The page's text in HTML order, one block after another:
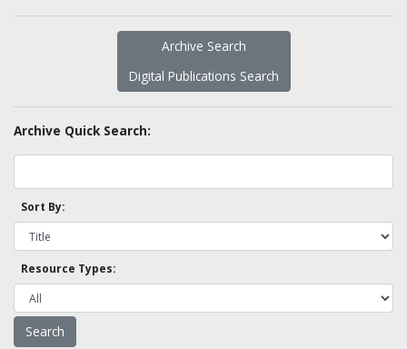
Archive Search
Digital Publications Search
Archive Quick Search:
Sort By:
Resource Types: